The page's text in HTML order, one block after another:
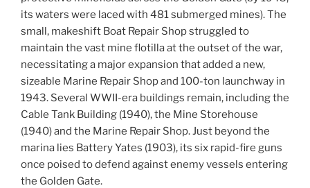
its waters were laced with 481 submerged mines). The
small, makeshift Boat Repair Shop struggled to
maintain the vast mine flotilla at the outset of the war,
necessitating a major expansion that added a new,
sizeable Marine Repair Shop and 100-ton launchway in
1943. Several WWII-era buildings remain, including the
Cable Tank Building (1940), the Mine Storehouse
(1940) and the Marine Repair Shop. Just beyond the
marina lies Battery Yates (1903), its six rapid-fire guns
once poised to defend against enemy vessels entering
the Golden Gate.